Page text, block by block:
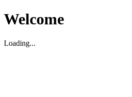
Welcome
Loading...